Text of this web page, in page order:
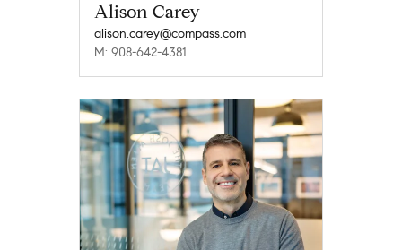
Alison Carey
alison.carey@compass.com
M: 908-642-4381